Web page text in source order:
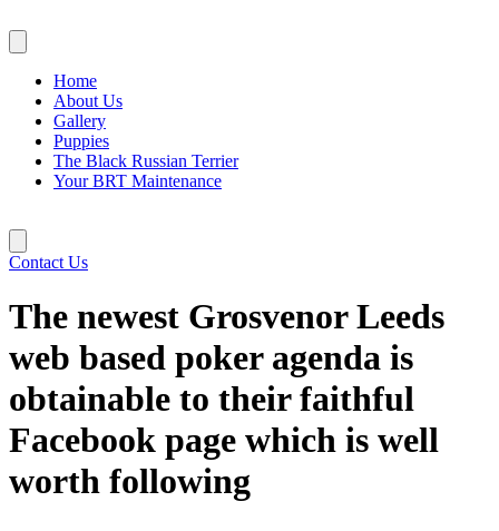
Home
About Us
Gallery
Puppies
The Black Russian Terrier
Your BRT Maintenance
Contact Us
The newest Grosvenor Leeds
web based poker agenda is
obtainable to their faithful
Facebook page which is well
worth following